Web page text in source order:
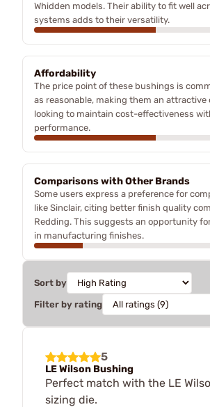
Whidden models. Their ability to fit well
systems adds to their versatility.
Affordability
The price point of these bushings is
as reasonable, making them an attractive
looking to maintain cost-effectiveness
performance.
Comparisons with Other Brands
Some users express a preference for
like Sinclair, citing better finish quality
Redding. This suggests an opportunity
in manufacturing finishes.
Sort by
Filter by rating
5
LE Wilson Bushing
Perfect match with the LE
sizing die.